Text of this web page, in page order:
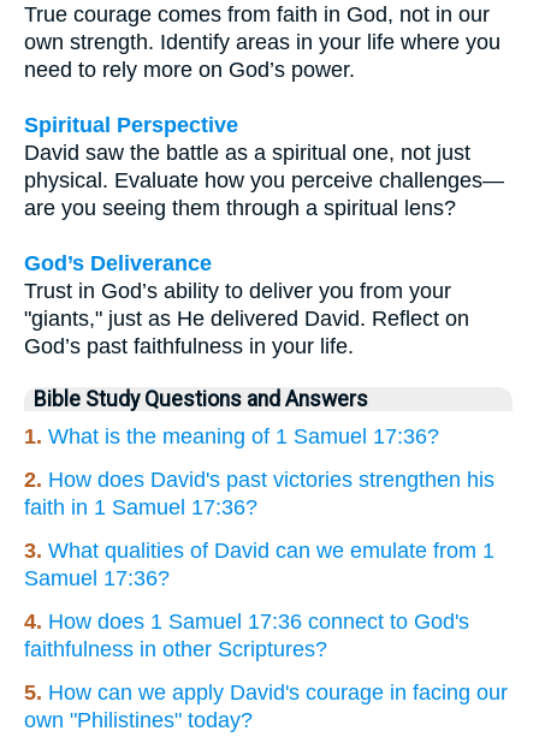
True courage comes from faith in God, not in our
own strength. Identify areas in your life where you
need to rely more on God’s power.
Spiritual Perspective
David saw the battle as a spiritual one, not just
physical. Evaluate how you perceive challenges—
are you seeing them through a spiritual lens?
God’s Deliverance
Trust in God’s ability to deliver you from your
"giants," just as He delivered David. Reflect on
God’s past faithfulness in your life.
Bible Study Questions and Answers
1. What is the meaning of 1 Samuel 17:36?
2. How does David's past victories strengthen his
faith in 1 Samuel 17:36?
3. What qualities of David can we emulate from 1
Samuel 17:36?
4. How does 1 Samuel 17:36 connect to God's
faithfulness in other Scriptures?
5. How can we apply David's courage in facing our
own "Philistines" today?